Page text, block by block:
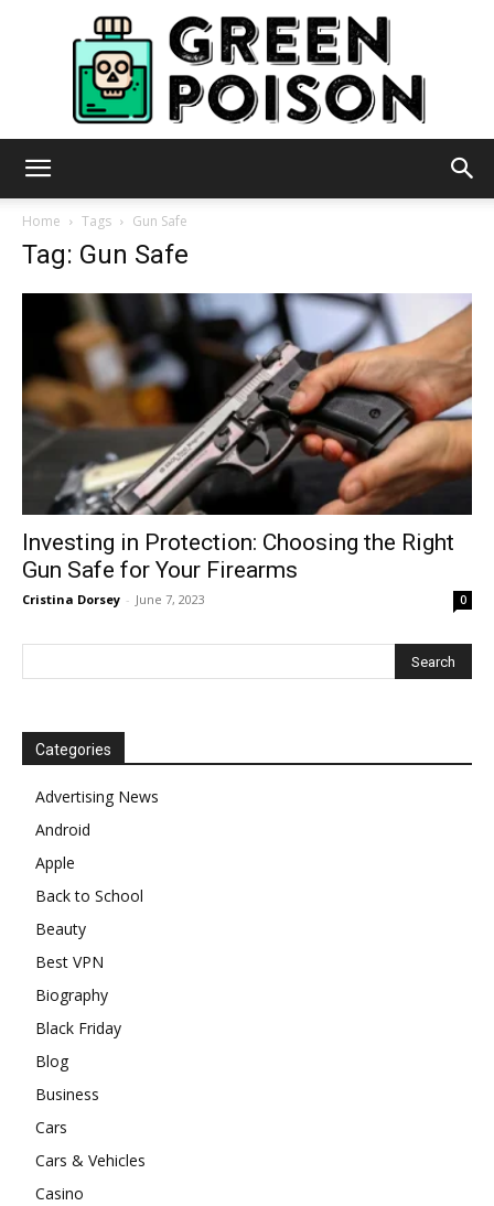
Home Tags Gun Safe
Tag: Gun Safe
Investing in Protection: Choosing the Right
Gun Safe for Your Firearms
Cristina Dorsey - June 7, 2023 0
Categories
Advertising News
Android
Apple
Back to School
Beauty
Best VPN
Biography
Black Friday
Blog
Business
Cars
Cars & Vehicles
Casino